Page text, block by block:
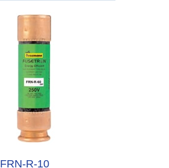
FRN-R-10